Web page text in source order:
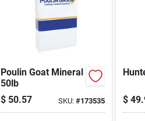
Poulin Goat Mineral
50lb
$ 50.57 SKU: #173535 $